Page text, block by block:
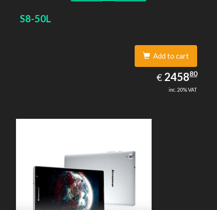
S8-50L
Add to cart
€ EUR
2458.80
245880
inc. 20% VAT